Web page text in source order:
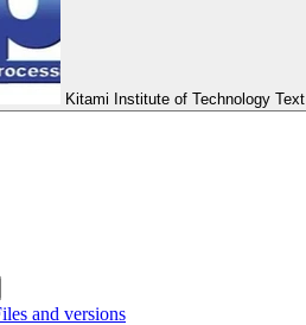
Kitami Institute of Technology
and versions